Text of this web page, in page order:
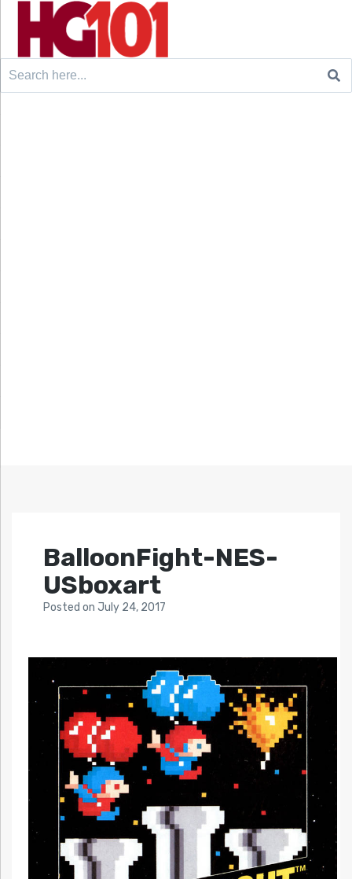
Search
BalloonFight-NES-
USboxart
Posted on July 24, 2017